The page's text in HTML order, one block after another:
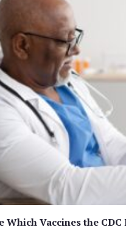
Which Vaccines the